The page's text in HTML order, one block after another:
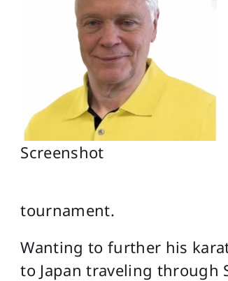
Screenshot
tournament.
Wanting to further his
to Japan traveling through